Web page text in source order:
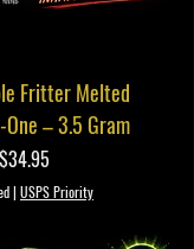
Fritter Melted
– 3.5 Gram
$34.95
| USPS Priority